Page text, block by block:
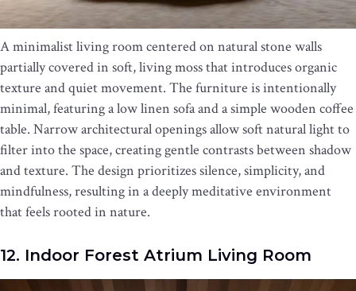
A minimalist living room centered on natural stone walls
partially covered in soft, living moss that introduces organic
texture and quiet movement. The furniture is intentionally
minimal, featuring a low linen sofa and a simple wooden coffee
table. Narrow architectural openings allow soft natural light to
filter into the space, creating gentle contrasts between shadow
and texture. The design prioritizes silence, simplicity, and
mindfulness, resulting in a deeply meditative environment
that feels rooted in nature.
12. Indoor Forest Atrium Living Room